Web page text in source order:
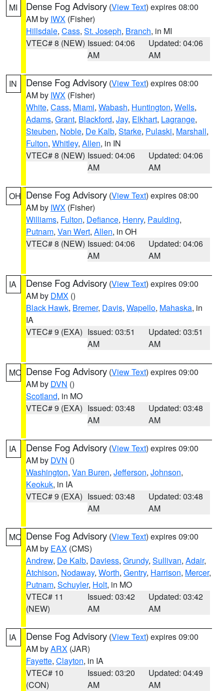
MI Dense Fog Advisory (View Text) expires 08:00
AM by IWX (Fisher)
Hillsdale, Cass, St. Joseph, Branch, in MI
VTEC# 8 (NEW) Issued: 04:06
AM
Updated: 04:06
AM
IN Dense Fog Advisory (View Text) expires 08:00
AM by IWX (Fisher)
White, Cass, Miami, Wabash, Huntington, Wells,
Adams, Grant, Blackford, Jay, Elkhart, Lagrange,
Steuben, Noble, De Kalb, Starke, Pulaski, Marshall,
Fulton, Whitley, Allen, in IN
VTEC# 8 (NEW) Issued: 04:06
AM
Updated: 04:06
AM
OH Dense Fog Advisory (View Text) expires 08:00
AM by IWX (Fisher)
Williams, Fulton, Defiance, Henry, Paulding,
Putnam, Van Wert, Allen, in OH
VTEC# 8 (NEW) Issued: 04:06
AM
Updated: 04:06
AM
IA Dense Fog Advisory (View Text) expires 09:00
AM by DMX ()
Black Hawk, Bremer, Davis, Wapello, Mahaska, in
IA
VTEC# 9 (EXA) Issued: 03:51
AM
Updated: 03:51
AM
MO Dense Fog Advisory (View Text) expires 09:00
AM by DVN ()
Scotland, in MO
VTEC# 9 (EXA) Issued: 03:48
AM
Updated: 03:48
AM
IA Dense Fog Advisory (View Text) expires 09:00
AM by DVN ()
Washington, Van Buren, Jefferson, Johnson,
Keokuk, in IA
VTEC# 9 (EXA) Issued: 03:48
AM
Updated: 03:48
AM
MO Dense Fog Advisory (View Text) expires 09:00
AM by EAX (CMS)
Andrew, De Kalb, Daviess, Grundy, Sullivan, Adair,
Atchison, Nodaway, Worth, Gentry, Harrison, Mercer,
Putnam, Schuyler, Holt, in MO
VTEC# 11
(NEW)
Issued: 03:42
AM
Updated: 03:42
AM
IA Dense Fog Advisory (View Text) expires 09:00
AM byARX (JAR)
Fayette, Clayton, in IA
VTEC# 10
(CON)
Issued: 03:20
AM
Updated: 04:49
AM